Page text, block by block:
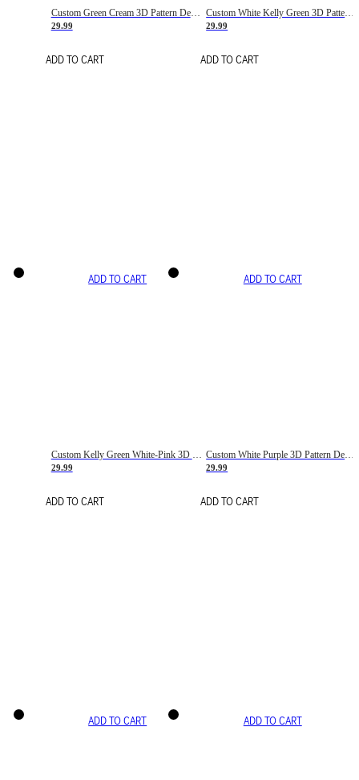
Custom Green Cream 3D Pattern Design Gradient Square Shapes Authentic Baseball Jersey
29.99
ADD TO CART
Custom White Kelly Green 3D Pattern Design Gradient Square Shapes Authentic Baseball Jersey
29.99
ADD TO CART
ADD TO CART
Custom Kelly Green White-Pink 3D Pattern Design Gradient Square Shapes Authentic Baseball Jersey
29.99
ADD TO CART
ADD TO CART
Custom White Purple 3D Pattern Design Gradient Square Shapes Authentic Baseball Jersey
29.99
ADD TO CART
ADD TO CART ADD TO CART